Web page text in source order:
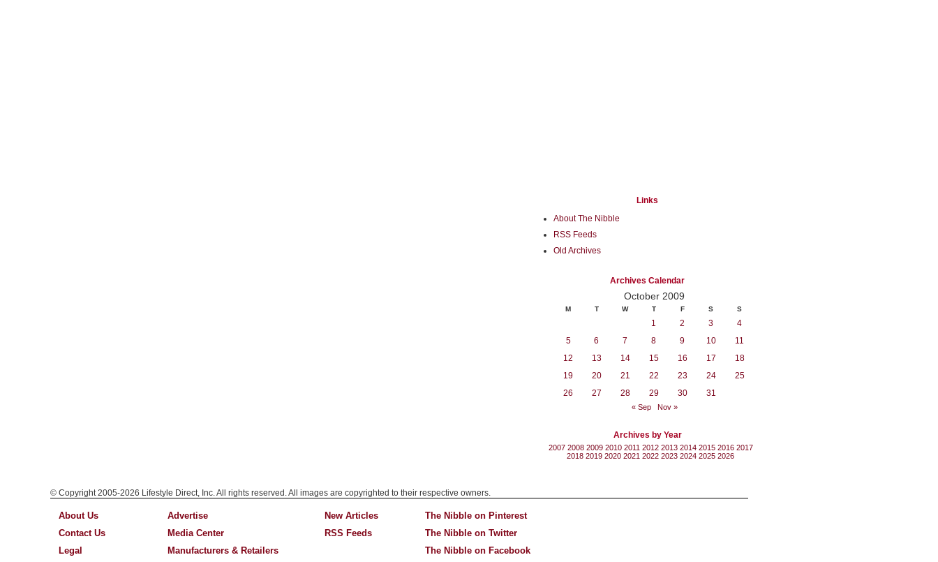
Links
About The Nibble
RSS Feeds
Old Archives
Archives Calendar
October 2009
M T W T F S S
1 2 3
4
5
6 7 8 9 10
11
12
13 14 15 16 17
18
19
20 21 22 23 24
25
26
27 28 29 30 31
« Sep Nov »
Archives by Year
2007 2008 2009 2010 2011 2012 2013 2014 2015 2016 2017
2018 2019 2020 2021 2022 2023 2024 2025 2026
© Copyright 2005-2026 Lifestyle Direct, Inc. All rights reserved. All images are copyrighted to their respective owners.
About Us
Contact Us
Legal
Advertise
Media Center
Manufacturers & Retailers
New Articles
RSS Feeds
The Nibble on Pinterest
The Nibble on Twitter
The Nibble on Facebook